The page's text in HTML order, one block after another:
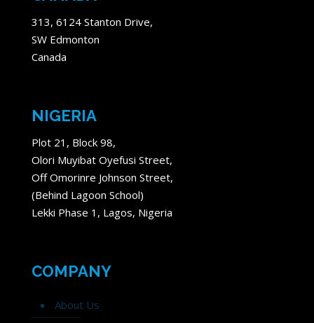
313, 6124 Stanton Drive,
SW Edmonton
Canada
NIGERIA
Plot 21, Block 98,
Olori Muyibat Oyefusi Street,
Off Omorinre Johnson Street,
(Behind Lagoon School)
Lekki Phase 1, Lagos, Nigeria
COMPANY
About Us